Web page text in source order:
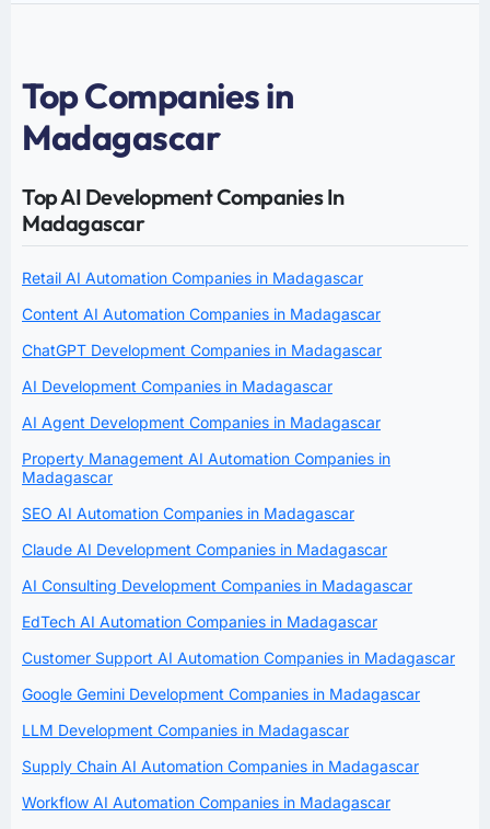
Top Companies in
Madagascar
Top AI Development Companies In
Madagascar
Retail AI Automation Companies in Madagascar
Content AI Automation Companies in Madagascar
ChatGPT Development Companies in Madagascar
AI Development Companies in Madagascar
AI Agent Development Companies in Madagascar
Property Management AI Automation Companies in
Madagascar
SEO AI Automation Companies in Madagascar
Claude AI Development Companies in Madagascar
AI Consulting Development Companies in Madagascar
EdTech AI Automation Companies in Madagascar
Customer Support AI Automation Companies in Madagascar
Google Gemini Development Companies in Madagascar
LLM Development Companies in Madagascar
Supply Chain AI Automation Companies in Madagascar
Workflow AI Automation Companies in Madagascar